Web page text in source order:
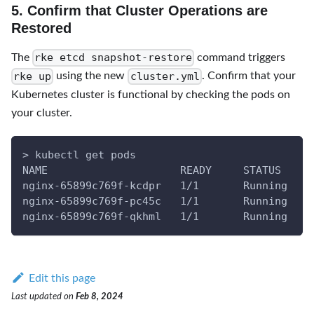
5. Confirm that Cluster Operations are
Restored
The rke etcd snapshot-restore command triggers
rke up using the new cluster.yml . Confirm that your
Kubernetes cluster is functional by checking the pods on
your cluster.
> kubectl get pods
NAME                     READY     STATUS
nginx-65899c769f-kcdpr   1/1       Running
nginx-65899c769f-pc45c   1/1       Running
nginx-65899c769f-qkhml   1/1       Running
Edit this page
Last updated on Feb 8, 2024